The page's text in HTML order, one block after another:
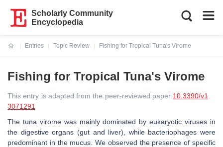
Scholarly Community
Encyclopedia
Entries
Topic Review
Fishing for Tropical Tuna's Virome
Fishing for Tropical Tuna's Virome
This entry is adapted from the peer-reviewed paper 10.3390/v1
3071291
The tuna virome was mainly dominated by eukaryotic viruses in
the digestive organs (gut and liver), while bacteriophages were
predominant in the mucus. We observed the presence of specific